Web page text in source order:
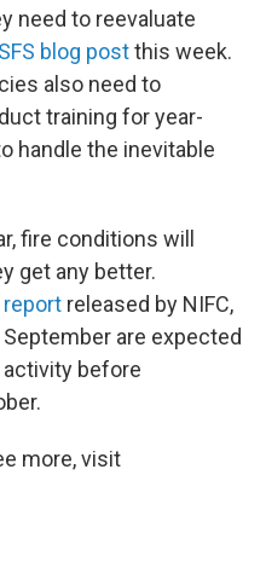
need to reevaluate
blog postthis week.
also need to
training for year-
handle the inevitable
fire conditions will
get any better.
released by NIFC,
are expected
activity before
more, visit